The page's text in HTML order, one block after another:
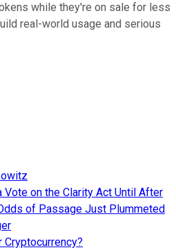
while they're on sale for less
real-world usage and serious
Vote on the Clarity Act Until After
of Passage Just Plummeted